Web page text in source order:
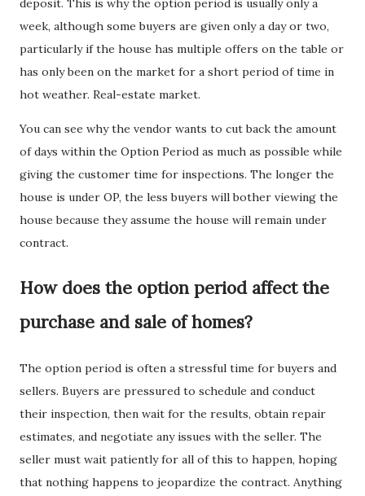
deposit. This is why the option period is usually only a
week, although some buyers are given only a day or two,
particularly if the house has multiple offers on the table or
has only been on the market for a short period of time in
hot weather. Real-estate market.
You can see why the vendor wants to cut back the amount
of days within the Option Period as much as possible while
giving the customer time for inspections. The longer the
house is under OP, the less buyers will bother viewing the
house because they assume the house will remain under
contract.
How does the option period affect the
purchase and sale of homes?
The option period is often a stressful time for buyers and
sellers. Buyers are pressured to schedule and conduct
their inspection, then wait for the results, obtain repair
estimates, and negotiate any issues with the seller. The
seller must wait patiently for all of this to happen, hoping
that nothing happens to jeopardize the contract. Anything